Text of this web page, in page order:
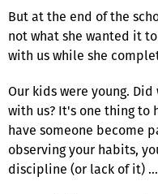
But at the end of the
not what she wanted it
with us while she
Our kids were young.
with us? It's one thing to
have someone become
observing your habits,
discipline (or lack of it) …